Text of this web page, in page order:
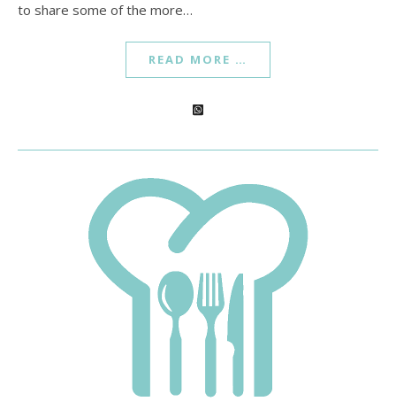
to share some of the more…
READ MORE …